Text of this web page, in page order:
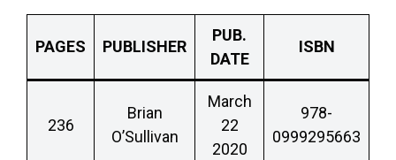
PAGES PUBLISHER
PUB.
DATE
ISBN
236
Brian
O’Sullivan
March
22
2020
978-
0999295663